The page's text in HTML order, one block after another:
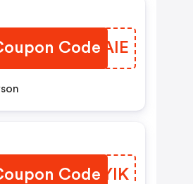
Code
LWPAIE
Code
KTKYIK